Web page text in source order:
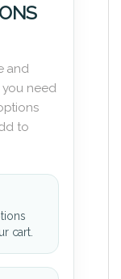
and
need
to
cart.